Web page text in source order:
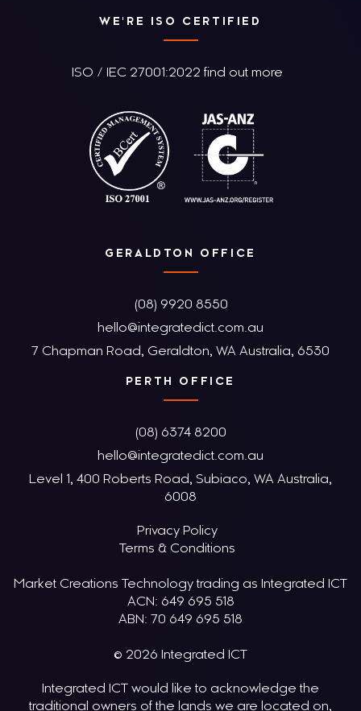
WE'RE ISO CERTIFIED
ISO / IEC 27001:2022 find out more
GERALDTON OFFICE
(08) 9920 8550
hello@integratedict.com.au
7 Chapman Road, Geraldton, WA Australia, 6530
PERTH OFFICE
(08) 6374 8200
hello@integratedict.com.au
Level 1, 400 Roberts Road, Subiaco, WA Australia,
6008
Privacy Policy
Terms & Conditions
Market Creations Technology trading as Integrated ICT
ACN: 649 695 518
ABN: 70 649 695 518
© 2026 Integrated ICT
Integrated ICT would like to acknowledge the
traditional owners of the lands we are located on,